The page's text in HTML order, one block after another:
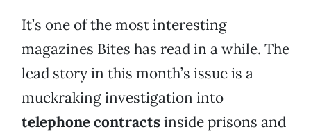
It’s one of the most interesting
magazines Bites has read in a while. The
lead story in this month’s issue is a
muckraking investigation into
telephone contractsinside prisons and